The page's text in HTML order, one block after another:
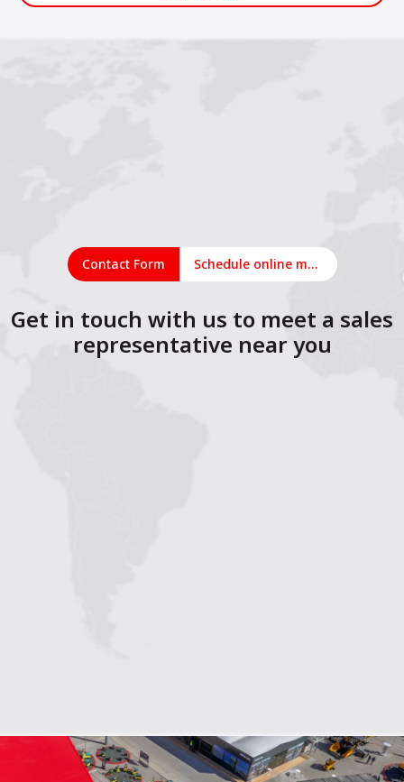
Contact Form Schedule online meeting
Get in touch with us to meet a sales
representative near you